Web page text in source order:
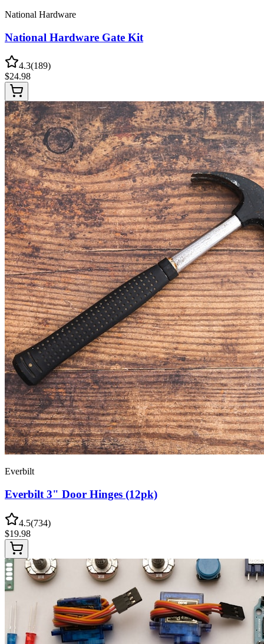
National Hardware
National Hardware Gate Kit
4.3(189)
$24.98
Everbilt
Everbilt 3" Door Hinges (12pk)
4.5(734)
$19.98